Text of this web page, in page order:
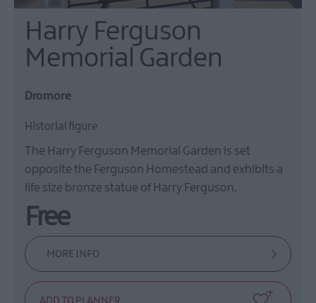
Dog-
Friendly
Things
to
Harry Ferguson
Memorial Garden
Dromore
Historial figure
The Harry Ferguson Memorial Garden is set
opposite the Ferguson Homestead and exhibits a
life size bronze statue of Harry Ferguson.
Free
MORE INFO